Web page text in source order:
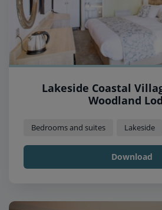
Lakeside Coastal
Woodland
Bedrooms and suites Lakeside
Download